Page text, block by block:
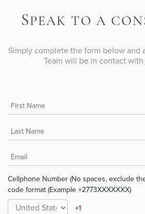
SPEAK TO A
Simply complete the form below and
Team will be in contact
Cellphone Number (No spaces, exclude
code format (Example +2773XXXXXXX)